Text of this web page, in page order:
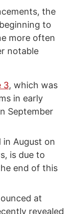
the
to
more often
notable
3, which was
in early
September
August on
is due to
end of this
at
revealed